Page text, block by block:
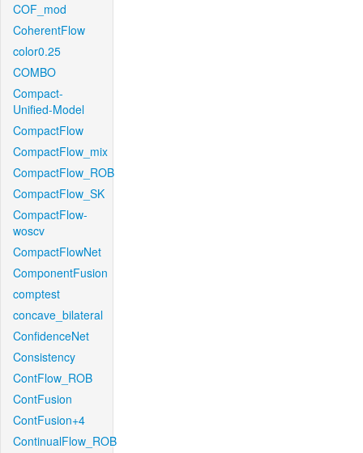
COF_mod
CoherentFlow
color0.25
COMBO
Compact-
Unified-Model
CompactFlow
CompactFlow_mix
CompactFlow_ROB
CompactFlow_SK
CompactFlow-
woscv
CompactFlowNet
ComponentFusion
comptest
concave_bilateral
ConfidenceNet
Consistency
ContFlow_ROB
ContFusion
ContFusion+4
ContinualFlow_ROB